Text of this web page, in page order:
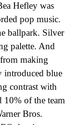
Hefley was
pop music.
ballpark. Silver
palette. And
making
introduced blue
contrast with
10% of the team
Bros.